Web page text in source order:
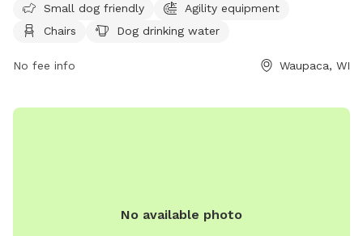
pond for dogs to enjoy, as well as agility equipment and a
dog washing area. Owners can relax in chairs while their
dogs are welcome in the unfenced enclosure, and drinking
(715) 258-4435.
Small dog friendly
Agility equipment
Chairs
Dog drinking water
No fee info Waupaca, WI
No available photo